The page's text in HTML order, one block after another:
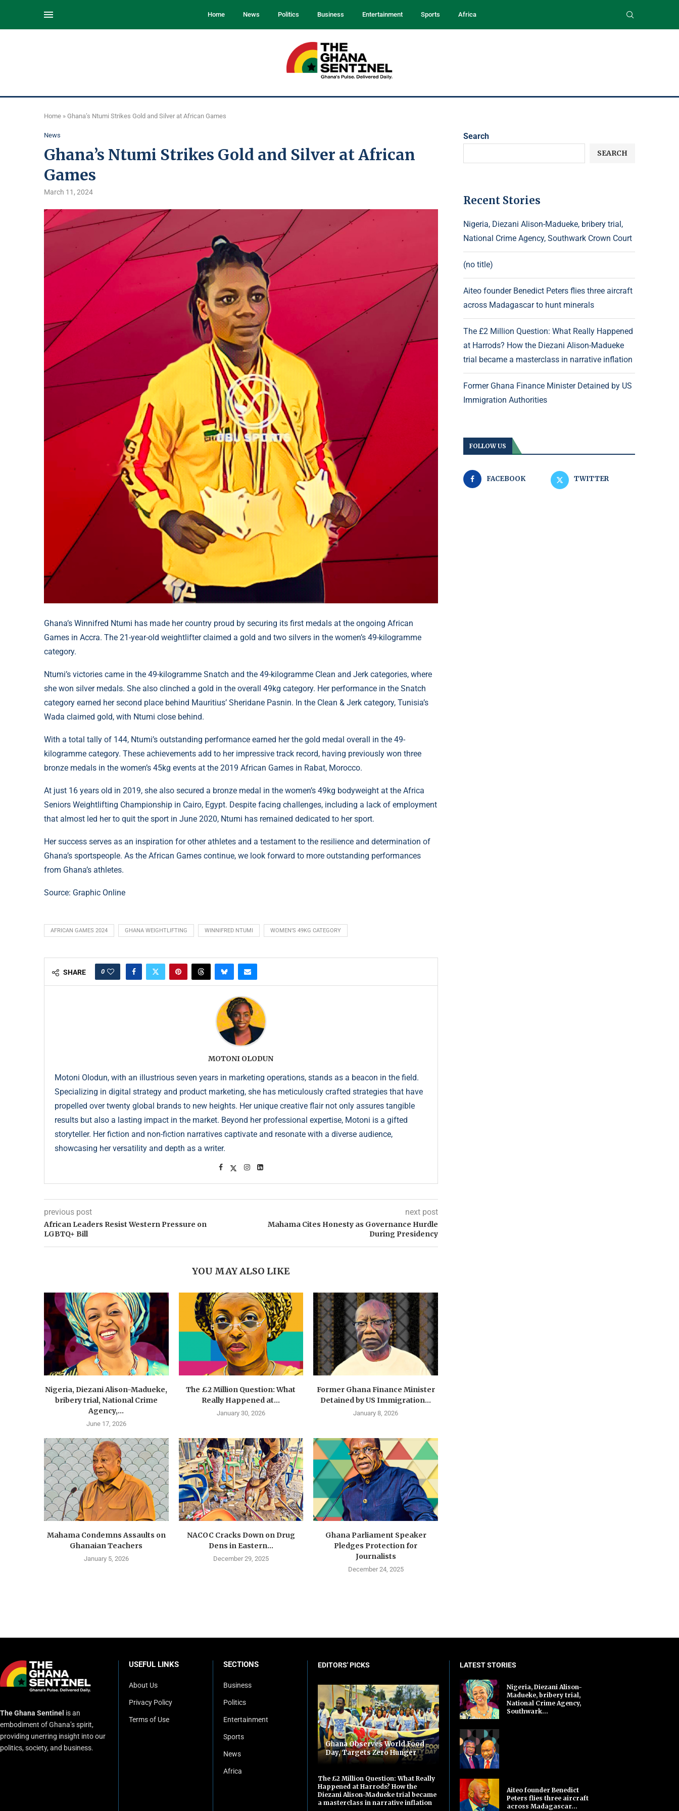
Home News Politics Business Entertainment Sports Africa
Home » Ghana’s Ntumi Strikes Gold and Silver at African Games
News
Ghana’s Ntumi Strikes Gold and Silver at African
Games
March 11, 2024
Ghana’s Winnifred Ntumi has made her country proud by securing its first medals at the ongoing African
Games in Accra. The 21-year-old weightlifter claimed a gold and two silvers in the women’s 49-kilogramme
category.
Ntumi’s victories came in the 49-kilogramme Snatch and the 49-kilogramme Clean and Jerk categories, where
she won silver medals. She also clinched a gold in the overall 49kg category. Her performance in the Snatch
category earned her second place behind Mauritius’ Sheridane Pasnin. In the Clean & Jerk category, Tunisia’s
Wada claimed gold, with Ntumi close behind.
With a total tally of 144, Ntumi’s outstanding performance earned her the gold medal overall in the 49-
kilogramme category. These achievements add to her impressive track record, having previously won three
bronze medals in the women’s 45kg events at the 2019 African Games in Rabat, Morocco.
At just 16 years old in 2019, she also secured a bronze medal in the women’s 49kg bodyweight at the Africa
Seniors Weightlifting Championship in Cairo, Egypt. Despite facing challenges, including a lack of employment
that almost led her to quit the sport in June 2020, Ntumi has remained dedicated to her sport.
Her success serves as an inspiration for other athletes and a testament to the resilience and determination of
Ghana’s sportspeople. As the African Games continue, we look forward to more outstanding performances
from Ghana’s athletes.
Source: Graphic Online
AFRICAN GAMES 2024 GHANA WEIGHTLIFTING WINNIFRED NTUMI WOMEN’S 49KG CATEGORY
SHARE 0
MOTONI OLODUN
Motoni Olodun, with an illustrious seven years in marketing operations, stands as a beacon in the field.
Specializing in digital strategy and product marketing, she has meticulously crafted strategies that have
propelled over twenty global brands to new heights. Her unique creative flair not only assures tangible
results but also a lasting impact in the market. Beyond her professional expertise, Motoni is a gifted
storyteller. Her fiction and non-fiction narratives captivate and resonate with a diverse audience,
showcasing her versatility and depth as a writer.
previous post
African Leaders Resist Western Pressure on
LGBTQ+ Bill
next post
Mahama Cites Honesty as Governance Hurdle
During Presidency
YOU MAY ALSO LIKE
Nigeria, Diezani Alison-Madueke,
bribery trial, National Crime
Agency,...
June 17, 2026
The £2 Million Question: What
Really Happened at...
January 30, 2026
Former Ghana Finance Minister
Detained by US Immigration...
January 8, 2026
Mahama Condemns Assaults on
Ghanaian Teachers
January 5, 2026
NACOC Cracks Down on Drug
Dens in Eastern...
December 29, 2025
Ghana Parliament Speaker
Pledges Protection for
Journalists
December 24, 2025
Search
SEARCH
Recent Stories
Nigeria, Diezani Alison-Madueke, bribery trial,
National Crime Agency, Southwark Crown Court
(no title)
Aiteo founder Benedict Peters flies three aircraft
across Madagascar to hunt minerals
The £2 Million Question: What Really Happened
at Harrods? How the Diezani Alison-Madueke
trial became a masterclass in narrative inflation
Former Ghana Finance Minister Detained by US
Immigration Authorities
FOLLOW US
FACEBOOK TWITTER
The Ghana Sentinel is an
embodiment of Ghana’s spirit,
providing unerring insight into our
politics, society, and business.
USEFUL LINKS
About Us
Privacy Policy
Terms of Use
SECTIONS
Business
Politics
Entertainment
Sports
News
Africa
EDITORS' PICKS
Ghana Observes World Food
Day, Targets Zero Hunger
The £2 Million Question: What Really
Happened at Harrods? How the
Diezani Alison-Madueke trial became
a masterclass in narrative inflation
LATEST STORIES
Nigeria, Diezani Alison-
Madueke, bribery trial,
National Crime Agency,
Southwark...
Aiteo founder Benedict
Peters flies three aircraft
across Madagascar...